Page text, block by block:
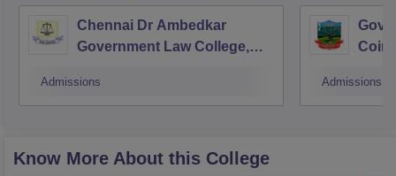
Chennai Dr Ambedkar
Government Law College,
Admissions Admissions
Know More About this College